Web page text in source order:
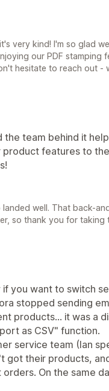
very kind! I'm so glad
our PDF stamping
hesitate to reach out -
the team behind it
features to
well. That back-
so thank you for taking
you want to switch
stopped sending
products... it was a
as CSV" function.
service team (Ian
got their products,
On the same